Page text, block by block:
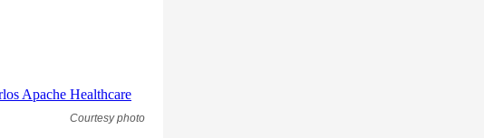
Courtesy photo